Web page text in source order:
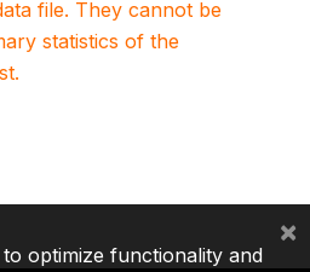
file. They cannot be
statistics of the
optimize functionality and
×